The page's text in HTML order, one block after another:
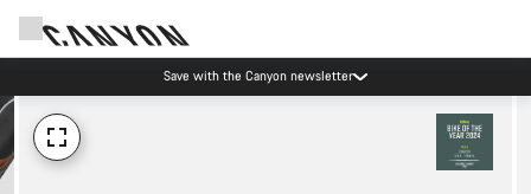
Save with the Canyon newsletter